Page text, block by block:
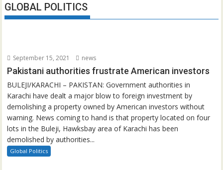
GLOBAL POLITICS
September 15, 2021 news
Pakistani authorities frustrate American investors
BULEJI/KARACHI – PAKISTAN: Government authorities in
Karachi have dealt a major blow to foreign investment by
demolishing a property owned by American investors without
warning. News coming to hand is that property located on four
lots in the Buleji, Hawksbay area of Karachi has been
demolished by authorities...
Global Politics